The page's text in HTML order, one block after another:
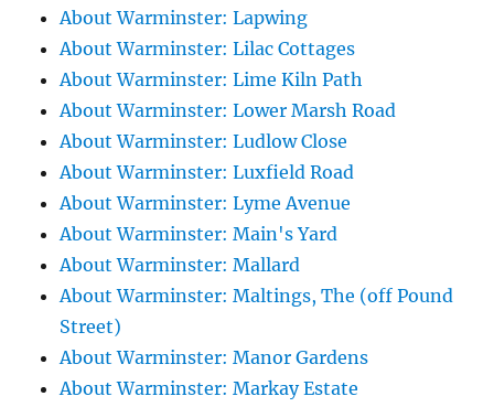
About Warminster: Lapwing
About Warminster: Lilac Cottages
About Warminster: Lime Kiln Path
About Warminster: Lower Marsh Road
About Warminster: Ludlow Close
About Warminster: Luxfield Road
About Warminster: Lyme Avenue
About Warminster: Main's Yard
About Warminster: Mallard
About Warminster: Maltings, The (off Pound
Street)
About Warminster: Manor Gardens
About Warminster: Markay Estate